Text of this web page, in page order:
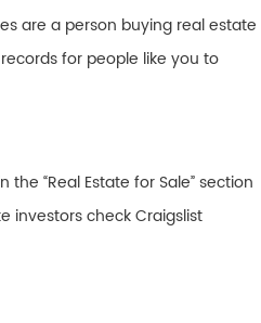
are a person buying real estate
for people like you to
“Real Estate for Sale” section
investors check Craigslist